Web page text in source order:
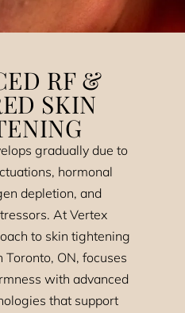
RF &
SKIN
gradually due to
hormonal
depletion, and
At Vertex
to skin tightening
Toronto, ON, focuses
with advanced
that support